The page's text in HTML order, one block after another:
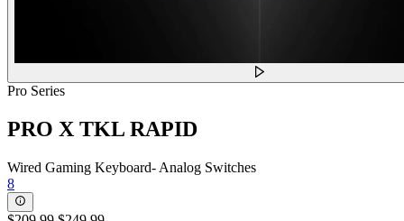
Pro Series
PRO X TKL RAPID
Wired Gaming Keyboard- Analog Switches
8